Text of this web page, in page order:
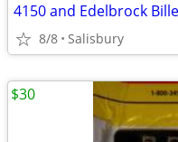
4150 and Edelbrock
8/8 Salisbury
$30